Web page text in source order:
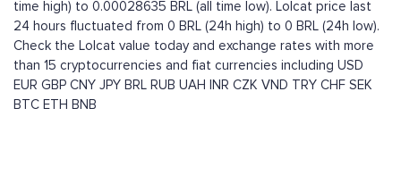
time high) to 0.00028635 BRL (all time low). Lolcat price last
24 hours fluctuated from 0 BRL (24h high) to 0 BRL (24h low).
Check the Lolcat value today and exchange rates with more
than 15 cryptocurrencies and fiat currencies including USD
EUR GBP CNY JPY BRL RUB UAH INR CZK VND TRY CHF SEK
BTC ETH BNB